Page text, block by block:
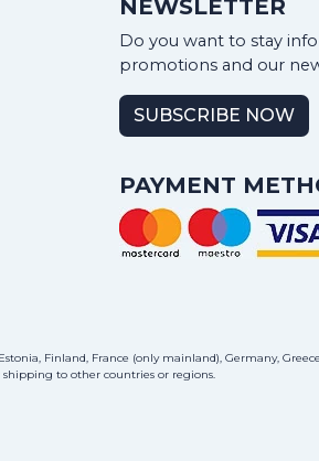
NEWSLETTER
Do you want to stay
promotions and our
SUBSCRIBE NOW
PAYMENT
Finland, France (only mainland), Germany,
shipping to other countries or regions.